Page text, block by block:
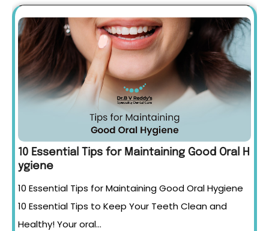
10 Essential Tips for Maintaining Good Oral H
ygiene
10 Essential Tips for Maintaining Good Oral Hygiene
10 Essential Tips to Keep Your Teeth Clean and
Healthy! Your oral…